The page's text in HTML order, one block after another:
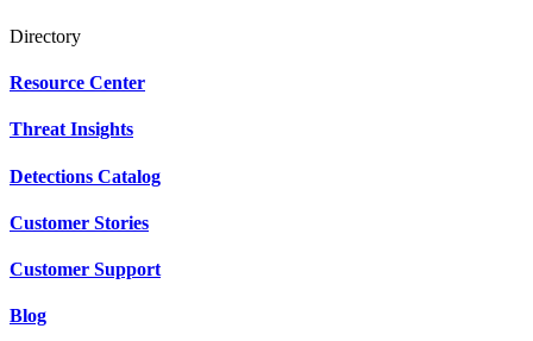
Directory
Resource Center
Threat Insights
Detections Catalog
Customer Stories
Customer Support
Blog